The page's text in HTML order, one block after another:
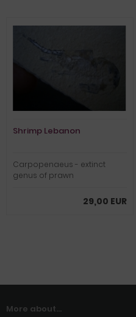
Shrimp Lebanon
Carpopenaeus - extinct
genus of prawn
29,00 EUR
More about...